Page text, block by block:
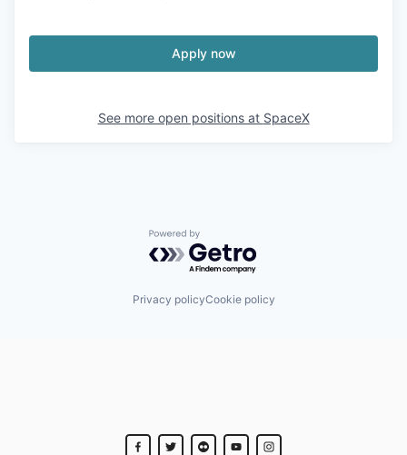
Apply now
See more open positions at SpaceX
Powered by Getro.com
Privacy policyCookie policy